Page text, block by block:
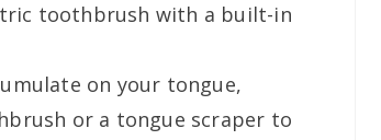
toothbrush with a built-in
on your tongue,
or a tongue scraper to